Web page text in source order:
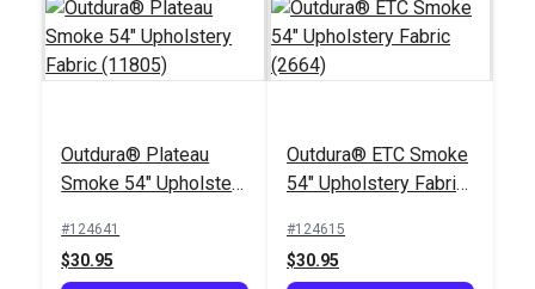
Outdura® Plateau
Smoke 54" Upholstery
#124641
$30.95
Outdura® ETC Smoke
54" Upholstery Fabric
#124615
$30.95